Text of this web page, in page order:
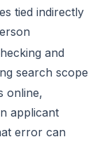
tied indirectly
and
search scope
online,
applicant
error can